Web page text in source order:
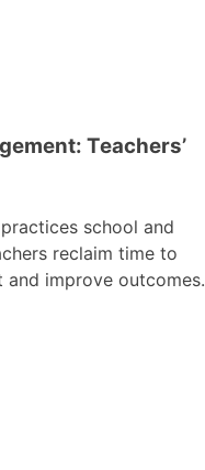
Teachers’
school and
reclaim time to
improve outcomes.